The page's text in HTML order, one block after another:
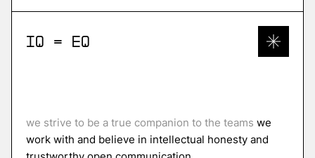
IQ = EQ
we strive to be a true companion to the teams we
work with and believe in intellectual honesty and